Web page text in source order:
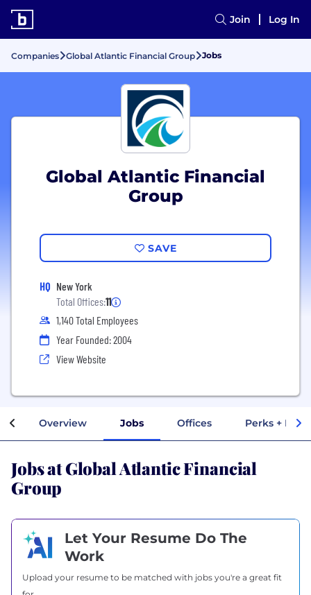
Join Log In
Companies Global Atlantic Financial Group Jobs
Global Atlantic Financial
Group
SAVE
HQ New York
Total Offices:11
1,140 Total Employees
Year Founded: 2004
View Website
Overview Jobs Offices Perks +
Jobs at Global Atlantic Financial
Group
Let Your Resume Do The
Work
Upload your resume to be matched with jobs you're a great fit